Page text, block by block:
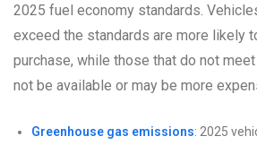
2025 fuel economy standards.
exceed the standards are more likely
purchase, while those that do not
not be available or may be more
Greenhouse gas emissions: 2025